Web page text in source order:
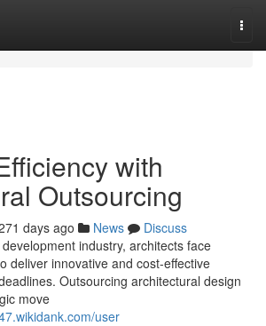
with
Outsourcing
days ago News
Discuss
industry, architects face
deliver innovative and cost-effective
Outsourcing architectural design
move
user